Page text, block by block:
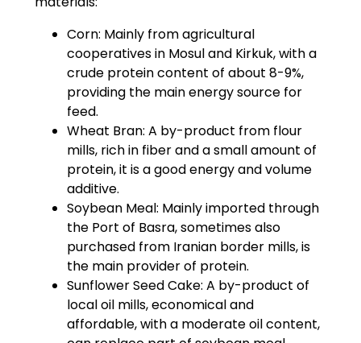
Corn: Mainly from agricultural
cooperatives in Mosul and Kirkuk, with a
crude protein content of about 8-9%,
providing the main energy source for
feed.
Wheat Bran: A by-product from flour
mills, rich in fiber and a small amount of
protein, it is a good energy and volume
additive.
Soybean Meal: Mainly imported through
the Port of Basra, sometimes also
purchased from Iranian border mills, is
the main provider of protein.
Sunflower Seed Cake: A by-product of
local oil mills, economical and
affordable, with a moderate oil content,